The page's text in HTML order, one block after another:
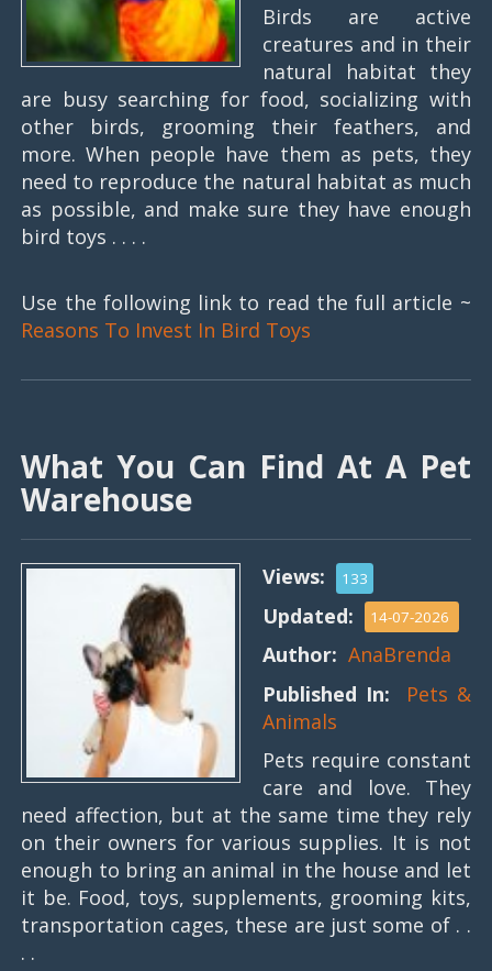
Birds are active
creatures and in their
natural habitat they
are busy searching for food, socializing with
other birds, grooming their feathers, and
more. When people have them as pets, they
need to reproduce the natural habitat as much
as possible, and make sure they have enough
bird toys . . . .
Use the following link to read the full article ~
Reasons To Invest In Bird Toys
What You Can Find At A Pet
Warehouse
Views: 133
Updated: 14-07-2026
Author:AnaBrenda
Published In: Pets &
Animals
Pets require constant
care and love. They
need affection, but at the same time they rely
on their owners for various supplies. It is not
enough to bring an animal in the house and let
it be. Food, toys, supplements, grooming kits,
transportation cages, these are just some of . .
. .